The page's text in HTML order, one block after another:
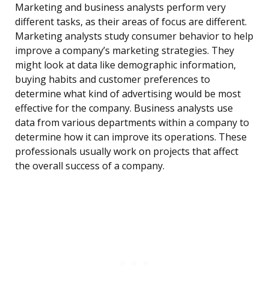
Marketing and business analysts perform very
different tasks, as their areas of focus are different.
Marketing analysts study consumer behavior to help
improve a company’s marketing strategies. They
might look at data like demographic information,
buying habits and customer preferences to
determine what kind of advertising would be most
effective for the company. Business analysts use
data from various departments within a company to
determine how it can improve its operations. These
professionals usually work on projects that affect
the overall success of a company.